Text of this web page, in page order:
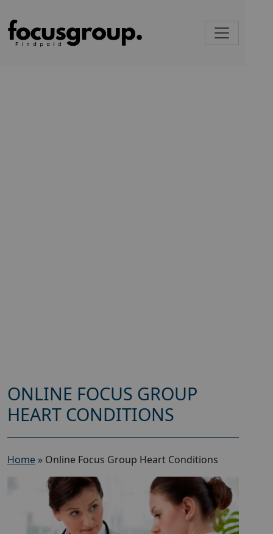
ONLINE FOCUS GROUP
HEART CONDITIONS
Home » Online Focus Group Heart Conditions